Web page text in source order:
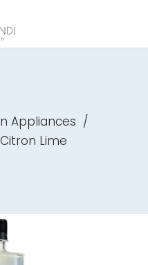
Appliances /
Lime